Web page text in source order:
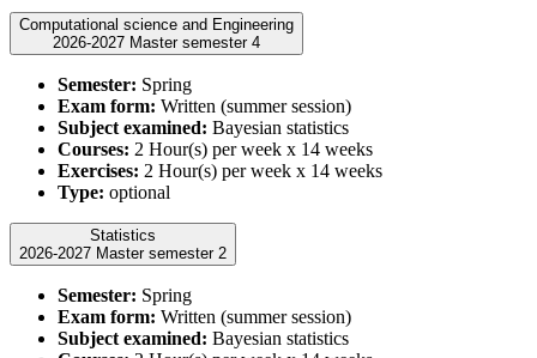
Computational science and Engineering
2026-2027 Master semester 4
Semester: Spring
Exam form: Written (summer session)
Subject examined: Bayesian statistics
Courses: 2 Hour(s) per week x 14 weeks
Exercises: 2 Hour(s) per week x 14 weeks
Type: optional
Statistics
2026-2027 Master semester 2
Semester: Spring
Exam form: Written (summer session)
Subject examined: Bayesian statistics